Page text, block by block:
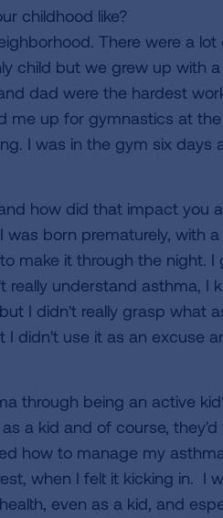
childhood like?
There were a
child but we grew up with a
dad were the hardest
me up for gymnastics at the
I was in the gym six days
how did that impact you
born prematurely, with
make it through the night. I
understand asthma, I
I didn't really grasp what
didn't use it as an excuse
through being an active
a kid and of course,
how to manage my
when I felt it kicking in. I
even as a kid, and